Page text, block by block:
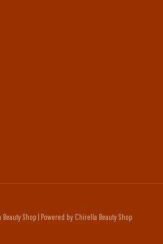
Shop | Powered by Chirella Beauty Shop